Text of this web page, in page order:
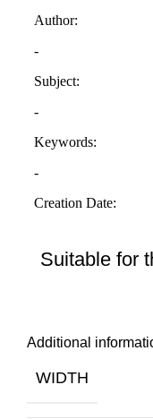
Suitable for
Additional
WIDTH